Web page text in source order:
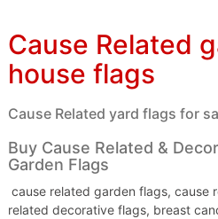
Cause Related
house flags
Cause Related yard flags for
Buy Cause Related &
Garden Flags
cause related garden flags, cause
related decorative flags, breast